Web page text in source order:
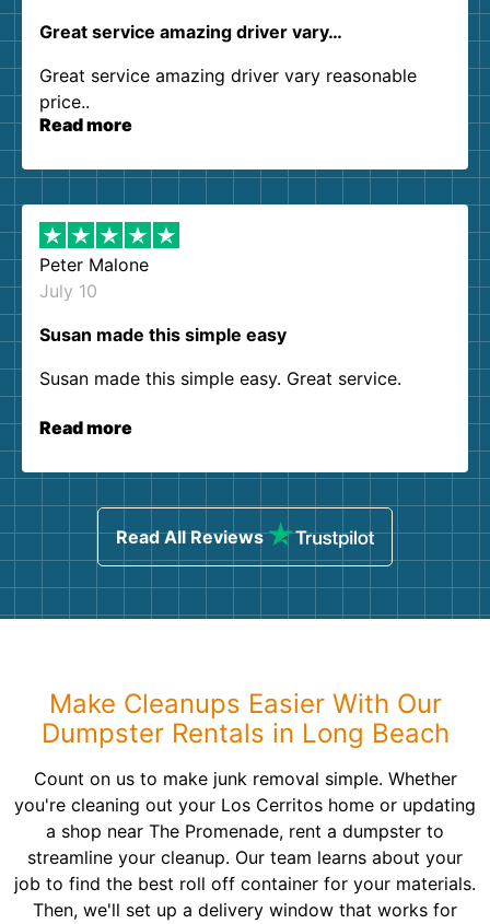
Great service amazing driver vary…
Great service amazing driver vary reasonable
price..
Read more
Peter Malone
July 10
Susan made this simple easy
Susan made this simple easy. Great service.
Read more
Read All Reviews
Make Cleanups Easier With Our
Dumpster Rentals in Long Beach
Count on us to make junk removal simple. Whether
you're cleaning out your Los Cerritos home or updating
a shop near The Promenade, rent a dumpster to
streamline your cleanup. Our team learns about your
job to find the best roll off container for your materials.
Then, we'll set up a delivery window that works for